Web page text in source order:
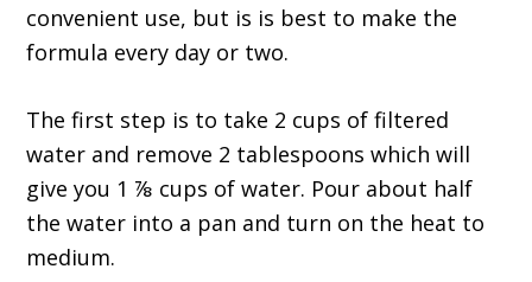
convenient use, but is is best to make the
formula every day or two.
The first step is to take 2 cups of filtered
water and remove 2 tablespoons which will
give you 1 ⅞ cups of water. Pour about half
the water into a pan and turn on the heat to
medium.